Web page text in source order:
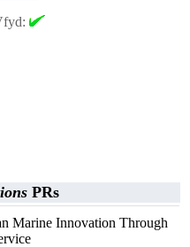
PRs
Marine Innovation Through